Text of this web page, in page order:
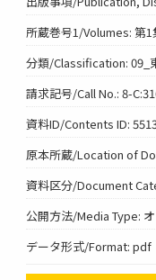
所蔵巻号1/Volumes: 第1
分類/Classification: 09_
請求記号/Call No.: 8-
資料ID/Contents ID:
原本所蔵/Location of
資料区分/Document
公開方法/Media Type:
データ形式/Format: pdf